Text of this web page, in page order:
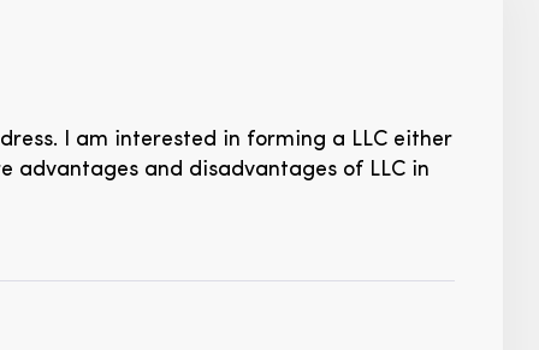
I am interested in forming a LLC either
advantages and disadvantages of LLC in